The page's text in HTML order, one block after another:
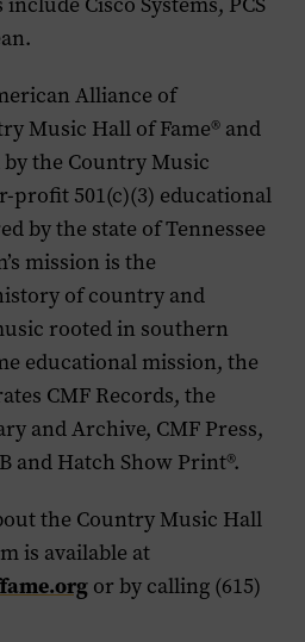
Alliance of
Music Hall of Fame® and
the Country Music
profit 501(c)(3) educational
by the state of Tennessee
mission is the
of country and
rooted in southern
educational mission, the
CMF Records, the
and Archive, CMF Press,
and Hatch Show Print®.
the Country Music Hall
is available at
or by calling (615)